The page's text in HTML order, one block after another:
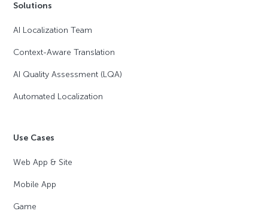
Solutions
AI Localization Team
Context-Aware Translation
AI Quality Assessment (LQA)
Automated Localization
Use Cases
Web App & Site
Mobile App
Game